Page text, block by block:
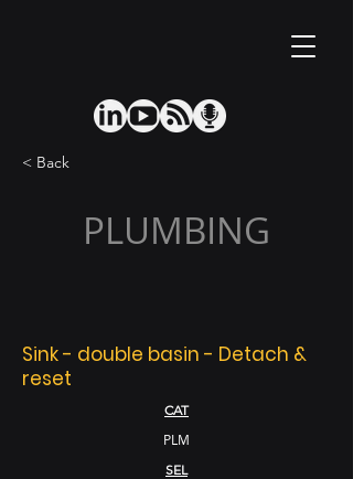
< Back
PLUMBING
Sink - double basin - Detach &
reset
CAT
PLM
SEL